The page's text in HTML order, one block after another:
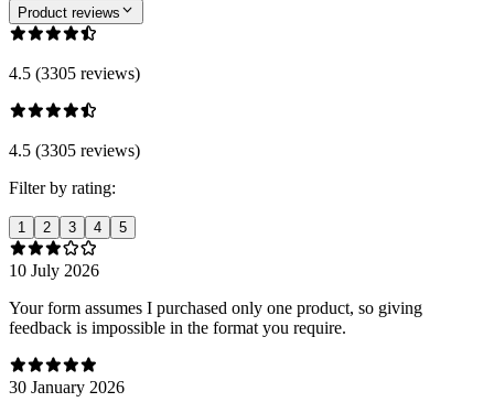
Product reviews
4.5 (3305 reviews)
4.5 (3305 reviews)
Filter by rating:
1 2 3 4 5
10 July 2026
Your form assumes I purchased only one product, so giving
feedback is impossible in the format you require.
30 January 2026